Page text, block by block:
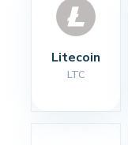
Litecoin
LTC